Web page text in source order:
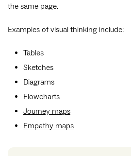
the same page.
Examples of visual thinking include:
Tables
Sketches
Diagrams
Flowcharts
Journey maps
Empathy maps